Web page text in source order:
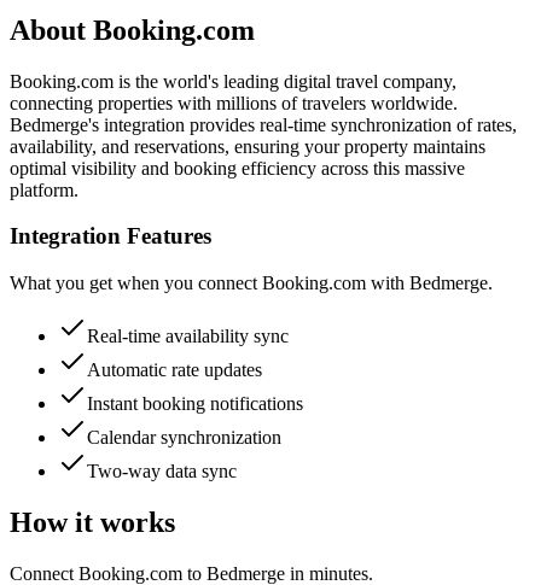
About Booking.com
Booking.com is the world's leading digital travel company,
connecting properties with millions of travelers worldwide.
Bedmerge's integration provides real-time synchronization of rates,
availability, and reservations, ensuring your property maintains
optimal visibility and booking efficiency across this massive
platform.
Integration Features
What you get when you connect Booking.com with Bedmerge.
Real-time availability sync
Automatic rate updates
Instant booking notifications
Calendar synchronization
Two-way data sync
How it works
Connect Booking.com to Bedmerge in minutes.